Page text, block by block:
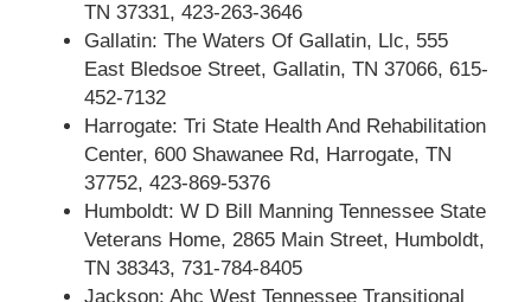
TN 37331, 423-263-3646
Gallatin: The Waters Of Gallatin, Llc, 555
East Bledsoe Street, Gallatin, TN 37066, 615-
452-7132
Harrogate: Tri State Health And Rehabilitation
Center, 600 Shawanee Rd, Harrogate, TN
37752, 423-869-5376
Humboldt: W D Bill Manning Tennessee State
Veterans Home, 2865 Main Street, Humboldt,
TN 38343, 731-784-8405
Jackson: Ahc West Tennessee Transitional